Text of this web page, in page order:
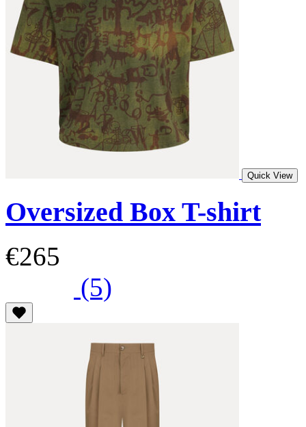
Quick View
Oversized Box T-shirt
€265
(5)